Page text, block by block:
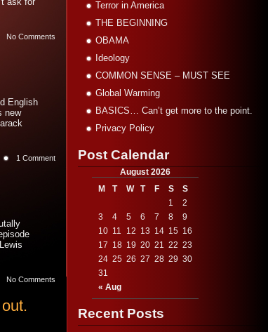
Terror in America
THE BEGINNING
OBAMA
Ideology
COMMON SENSE – MUST SEE
Global Warming
BASICS… Can’t get more to the point.
Privacy Policy
Post Calendar
August 2026
M
T W T F S S
« Aug
1
2
3
4 5 6 7 8
9
10 11 12 13 14 15 16
17 18 19 20 21 22 23
24 25 26 27 28 29 30
31
Recent Posts
No Comments
English
new
1 Comment
No Comments